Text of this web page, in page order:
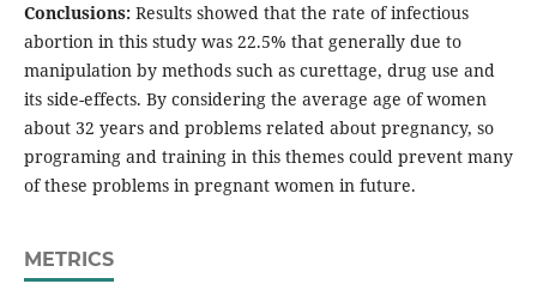
Conclusions: Results showed that the rate of infectious
abortion in this study was 22.5% that generally due to
manipulation by methods such as curettage, drug use and
its side-effects. By considering the average age of women
about 32 years and problems related about pregnancy, so
programing and training in this themes could prevent many
of these problems in pregnant women in future.
METRICS